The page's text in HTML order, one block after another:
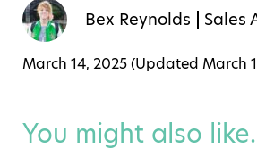
Bex Reynolds Sales
March 14, 2025 (Updated March
You might also